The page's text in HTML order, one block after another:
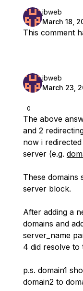
jbweb
March 18,
This comment
0
jbweb
March 23,
The above
and 2
now i
server (e.g.
These domains
server block.
After adding a
domains and
server_name
4 did resolve to
p.s. domain1
domain2 to